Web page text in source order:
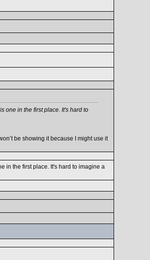
one in the first place. It's hard to
be showing it because I might use it
in the first place. It's hard to imagine a